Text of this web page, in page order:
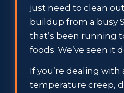
just need to clean
buildup from a busy
that’s been running
foods. We’ve seen it
If you’re dealing with
temperature creep,